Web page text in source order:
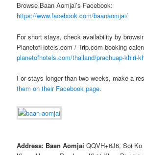
Browse Baan Aomjai’s Facebook:
https://www.facebook.com/baanaomjai/
For short stays, check availability by
PlanetofHotels.com / Trip.com booking
planetofhotels.com/thailand/prachuap-khiri-
For stays longer than two weeks, make a
them on their Facebook page.
Address: Baan Aomjai QQVH+6J6, Soi